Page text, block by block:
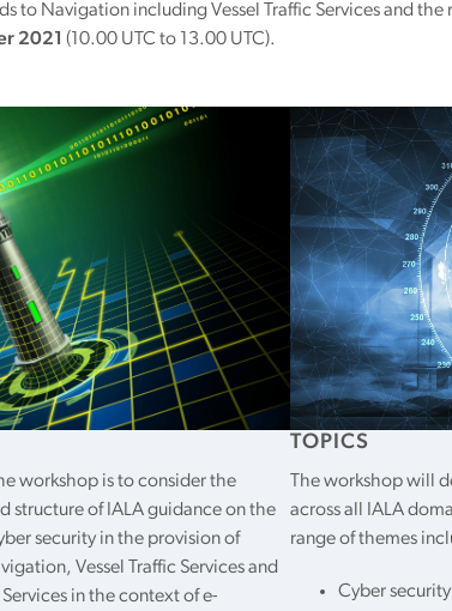
Navigation including Vessel Traffic Services and the
2021 (10.00 UTC to 13.00 UTC).
workshop is to consider the
structure of IALA guidance on the
security in the provision of
Vessel Traffic Services and
in the context of e-
TOPICS
The workshop will
across all IALA
range of themes
Cyber